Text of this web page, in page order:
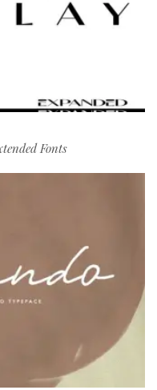
Fonts